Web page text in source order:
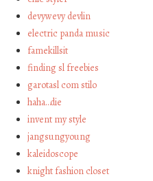
devywevy devlin
electric panda music
famekillsit
finding sl freebies
garotasl com stilo
haha…die
invent my style
jangsungyoung
kaleidoscope
knight fashion closet